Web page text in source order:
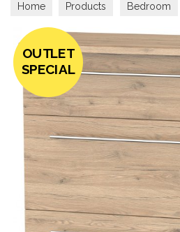
Home Products Bedroom
OUTLET
SPECIAL